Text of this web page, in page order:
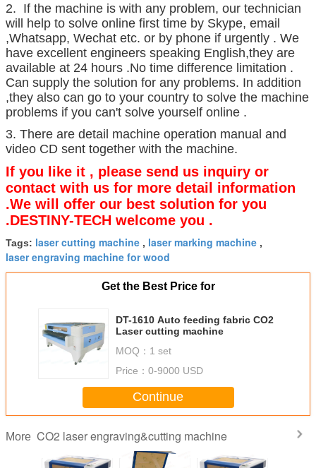
2. If the machine is with any problem, our technician
will help to solve online first time by Skype, email
,Whatsapp, Wechat etc. or by phone if urgently . We
have excellent engineers speaking English,they are
available at 24 hours .No time difference limitation .
Can supply the solution for any problems. In addition
,they also can go to your country to solve the machine
problems if you can't solve yourself online .
3. There are detail machine operation manual and
video CD sent together with the machine.
If you like it , please send us inquiry or
contact with us for more detail information
.We will offer our best solution for you
.DESTINY-TECH welcome you .
Tags: laser cutting machine , laser marking machine ,
laser engraving machine for wood
Get the Best Price for
DT-1610 Auto feeding fabric CO2
Laser cutting machine
MOQ： 1 set
Price： 0-9000 USD
Continue
More CO2 laser engraving&cutting machine